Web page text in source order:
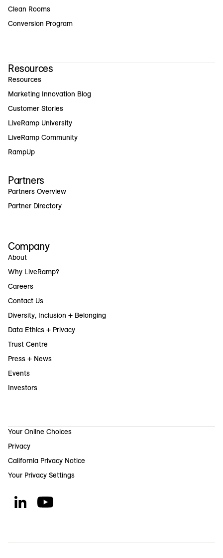
Clean Rooms
Conversion Program
Resources
Resources
Marketing Innovation Blog
Customer Stories
LiveRamp University
LiveRamp Community
RampUp
Partners
Partners Overview
Partner Directory
Company
About
Why LiveRamp?
Careers
Contact Us
Diversity, Inclusion + Belonging
Data Ethics + Privacy
Trust Centre
Press + News
Events
Investors
Your Online Choices
Privacy
California Privacy Notice
Your Privacy Settings